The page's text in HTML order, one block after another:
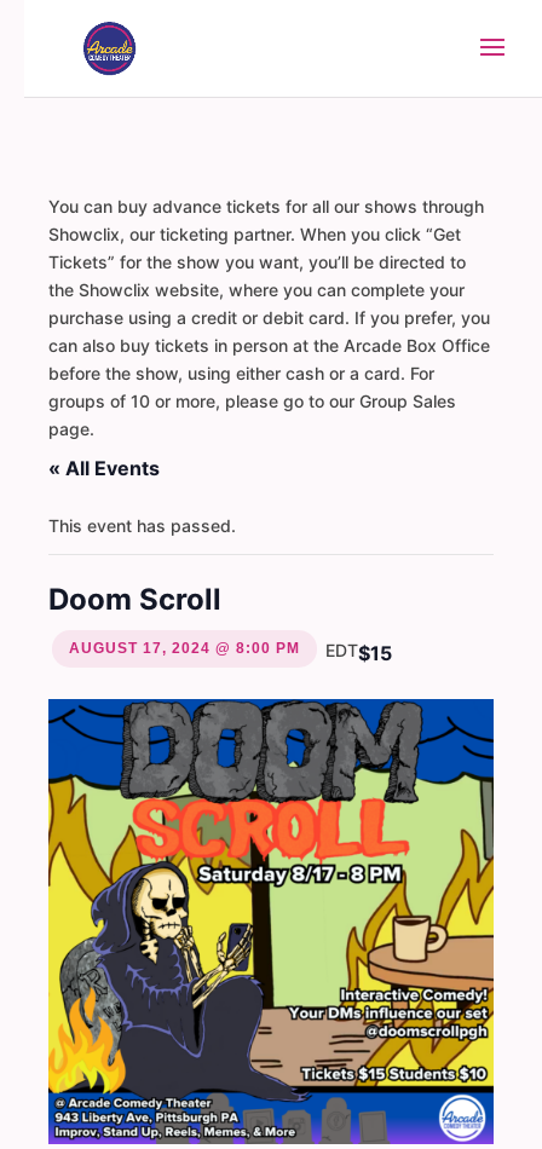
You can buy advance tickets for all our shows through
Showclix, our ticketing partner. When you click “Get
Tickets” for the show you want, you’ll be directed to
the Showclix website, where you can complete your
purchase using a credit or debit card. If you prefer, you
can also buy tickets in person at the Arcade Box Office
before the show, using either cash or a card. For
groups of 10 or more, please go to our Group Sales
page.
« All Events
This event has passed.
Doom Scroll
AUGUST 17, 2024 @ 8:00 PM EDT$15